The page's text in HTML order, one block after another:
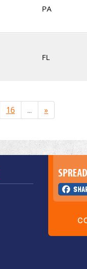
PA
FL
16 ... »